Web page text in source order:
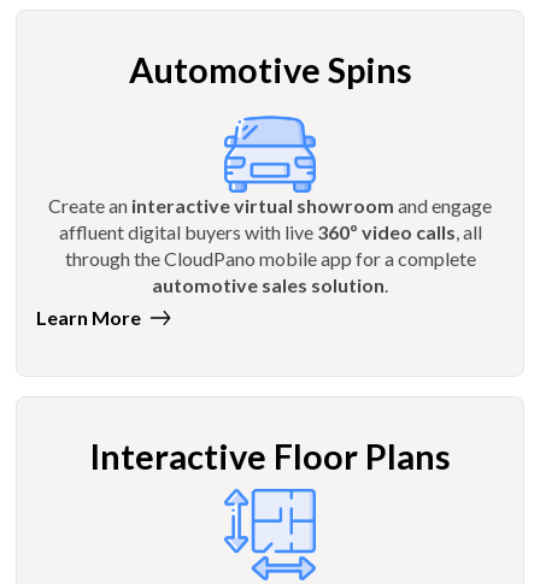
Automotive Spins
Create an interactive virtual showroom and engage
affluent digital buyers with live 360º video calls, all
through the CloudPano mobile app for a complete
automotive sales solution.
Learn More
Interactive Floor Plans